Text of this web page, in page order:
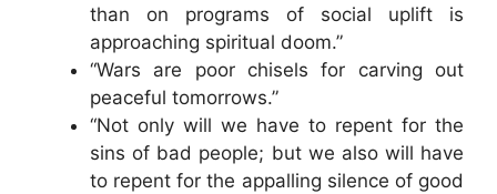
than on programs of social uplift is
approaching spiritual doom.”
“Wars are poor chisels for carving out
peaceful tomorrows.”
“Not only will we have to repent for the
sins of bad people; but we also will have
to repent for the appalling silence of good